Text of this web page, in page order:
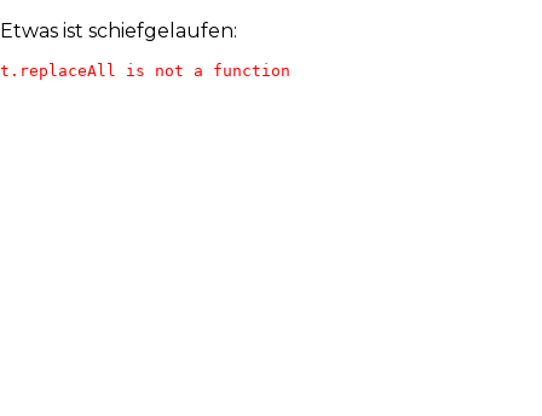
Etwas ist schiefgelaufen:
t.replaceAll is not a function